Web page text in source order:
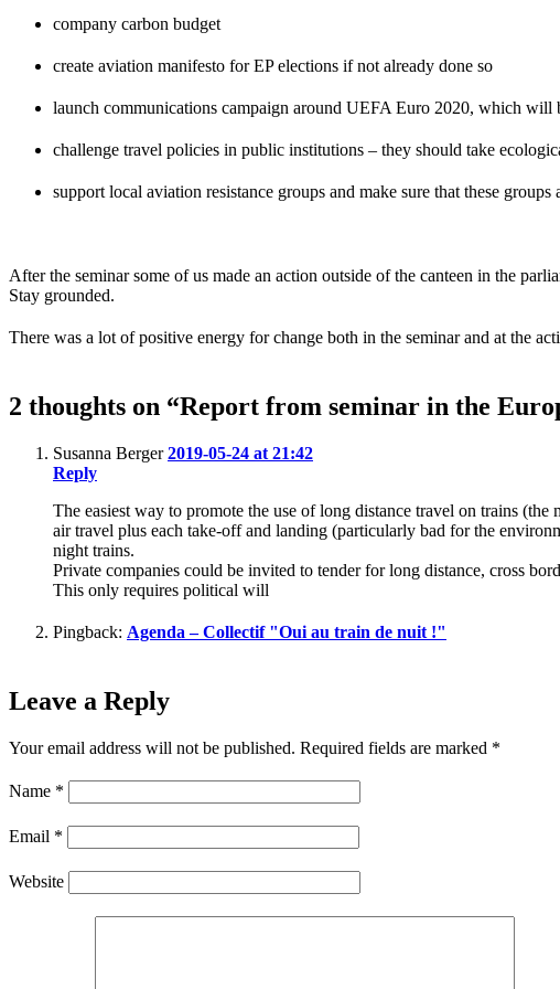
company carbon budget
create aviation manifesto for EP elections if not already done so
launch communications campaign around UEFA Euro 2020, which will
challenge travel policies in public institutions – they should take
support local aviation resistance groups and make sure that these
After the seminar some of us made an action outside of the canteen in the
Stay grounded.
There was a lot of positive energy for change both in the seminar and at the
2 thoughts on “Report from seminar in the
Susanna Berger 2019-05-24 at 21:42
Reply
The easiest way to promote the use of long distance travel on trains
air travel plus each take-off and landing (particularly bad for the
night trains.
Private companies could be invited to tender for long distance, cross
This only requires political will
Pingback: Agenda – Collectif "Oui au train de nuit !"
Leave a Reply
Your email address will not be published. Required fields are marked *
Name *
Email *
Website